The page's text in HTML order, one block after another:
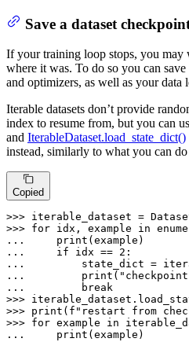
Save a dataset
If your training loop stops, you may
where it was. To do so you can
and optimizers, as well as your data
Iterable datasets don’t provide
index to resume from, but you can
and IterableDataset.load_state_dict()
instead, similarly to what you can
Copied
>>> iterable_dataset =
>>> for idx, example in
...
print
...
if idx == 2
...
...
print (
...
break
>>>
>>> print ( f"restart from
>>> for example in
...
print (example)